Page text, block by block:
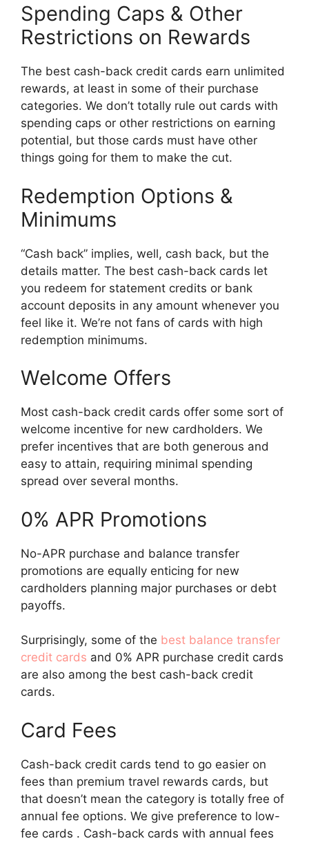
Spending Caps & Other
Restrictions on Rewards
The best cash-back credit cards earn unlimited
rewards, at least in some of their purchase
categories. We don’t totally rule out cards with
spending caps or other restrictions on earning
potential, but those cards must have other
things going for them to make the cut.
Redemption Options &
Minimums
“Cash back” implies, well, cash back, but the
details matter. The best cash-back cards let
you redeem for statement credits or bank
account deposits in any amount whenever you
feel like it. We’re not fans of cards with high
redemption minimums.
Welcome Offers
Most cash-back credit cards offer some sort of
welcome incentive for new cardholders. We
prefer incentives that are both generous and
easy to attain, requiring minimal spending
spread over several months.
0% APR Promotions
No-APR purchase and balance transfer
promotions are equally enticing for new
cardholders planning major purchases or debt
payoffs.
Surprisingly, some of the best balance transfer
credit cards and 0% APR purchase credit cards
are also among the best cash-back credit
cards.
Card Fees
Cash-back credit cards tend to go easier on
fees than premium travel rewards cards, but
that doesn’t mean the category is totally free of
annual fee options. We give preference to low-
fee cards . Cash-back cards with annual fees